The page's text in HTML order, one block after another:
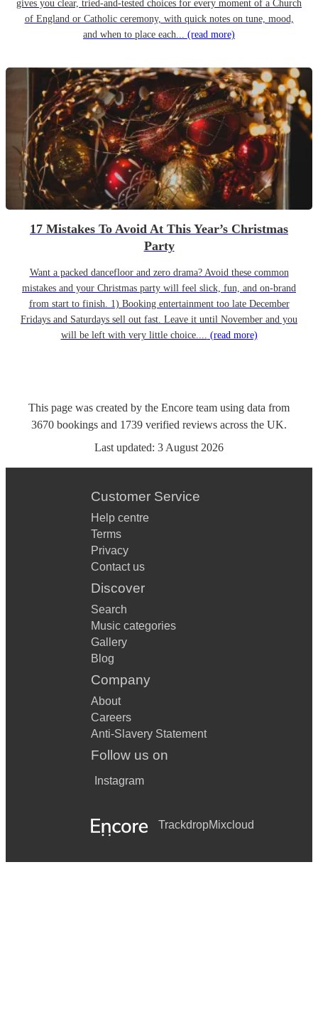
gives you clear, tried-and-tested choices for every moment of a Church
of England or Catholic ceremony, with quick notes on tune, mood,
and when to place each... (read more)
17 Mistakes To Avoid At This Year’s Christmas
Party
Want a packed dancefloor and zero drama? Avoid these common
mistakes and your Christmas party will feel slick, fun, and on-brand
from start to finish. 1) Booking entertainment too late December
Fridays and Saturdays sell out fast. Leave it until November and you
will be left with very little choice.... (read more)
This page was created by the Encore team using data from
3670 bookings and 1739 verified reviews across the UK.
Last updated: 3 August 2026
Customer Service
Help centre
Terms
Privacy
Contact us
Discover
Search
Music categories
Gallery
Blog
Company
About
Careers
Anti-Slavery Statement
Follow us on
Instagram
TrackdropMixcloud